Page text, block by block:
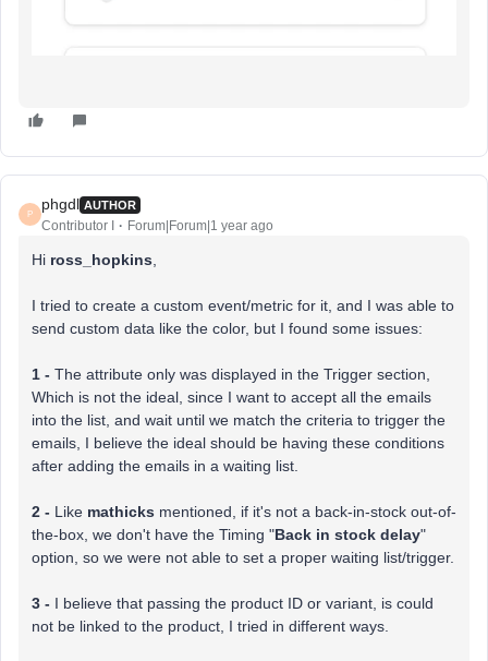
P
phgdl AUTHOR
Contributor I Forum|Forum|1 year ago
Hi ross_hopkins
I tried to create a custom event/metric for it, and I was able to
send custom data like the color, but I found some issues:
1 - The attribute only was displayed in the Trigger section,
Which is not the ideal, since I want to accept all the emails
into the list, and wait until we match the criteria to trigger the
emails, I believe the ideal should be having these conditions
after adding the emails in a waiting list.
2 - Like mathicks mentioned, if it's not a back-in-stock out-of-
the-box, we don't have the Timing "Back in stock delay"
option, so we were not able to set a proper waiting list/trigger.
3 - I believe that passing the product ID or variant, is could
not be linked to the product, I tried in different ways.